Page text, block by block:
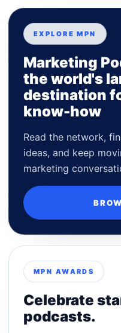
EXPLORE MPN
Marketing
the world's
destination
know-how
Read the network,
ideas, and keep
marketing
MPN AWARDS
Celebrate
podcasts.